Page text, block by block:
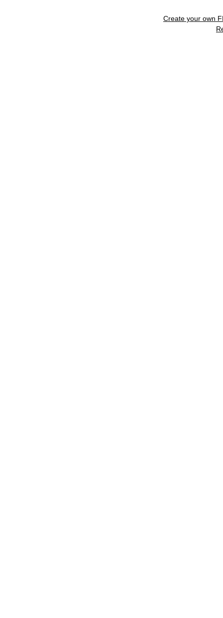
Create your own